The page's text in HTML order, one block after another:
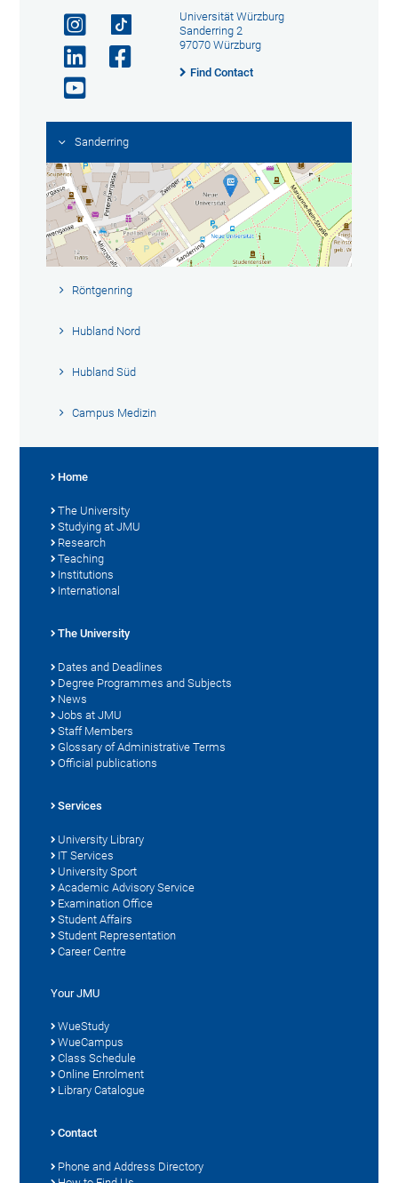
Universität Würzburg
Sanderring 2
97070 Würzburg
Find Contact
Sanderring
Röntgenring
Hubland Nord
Hubland Süd
Campus Medizin
Home
The University
Studying at JMU
Research
Teaching
Institutions
International
The University
Dates and Deadlines
Degree Programmes and Subjects
News
Jobs at JMU
Staff Members
Glossary of Administrative Terms
Official publications
Services
University Library
IT Services
University Sport
Academic Advisory Service
Examination Office
Student Affairs
Student Representation
Career Centre
Your JMU
WueStudy
WueCampus
Class Schedule
Online Enrolment
Library Catalogue
Contact
Phone and Address Directory